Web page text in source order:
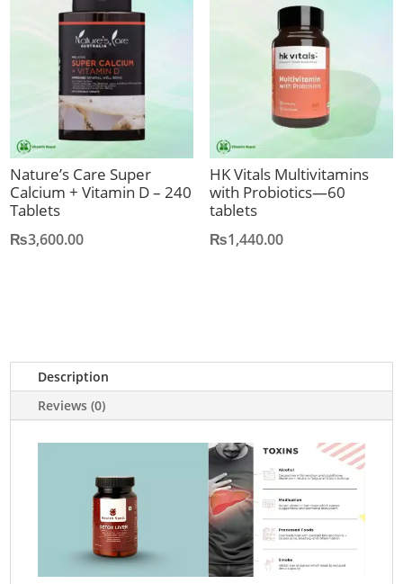
Nature’s Care Super
Calcium + Vitamin D – 240
Tablets
₨3,600.00
HK Vitals Multivitamins
with Probiotics—60
tablets
₨1,440.00
Description
Reviews (0)